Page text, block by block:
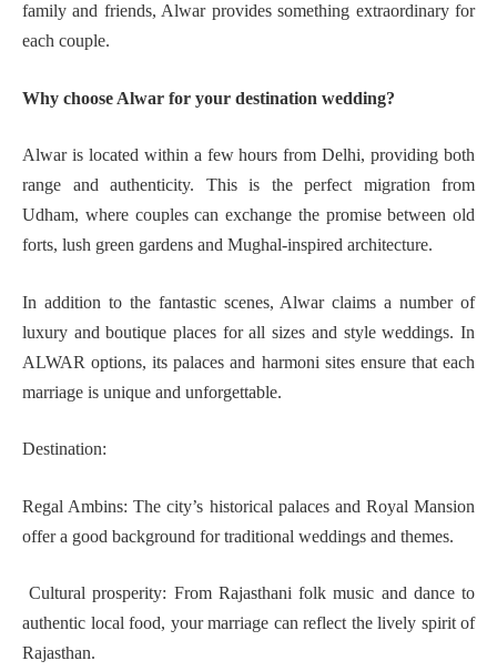
family and friends, Alwar provides something extraordinary for
each couple.
Why choose Alwar for your destination wedding?
Alwar is located within a few hours from Delhi, providing both
range and authenticity. This is the perfect migration from
Udham, where couples can exchange the promise between old
forts, lush green gardens and Mughal-inspired architecture.
In addition to the fantastic scenes, Alwar claims a number of
luxury and boutique places for all sizes and style weddings. In
ALWAR options, its palaces and harmoni sites ensure that each
marriage is unique and unforgettable.
Destination:
Regal Ambins: The city’s historical palaces and Royal Mansion
offer a good background for traditional weddings and themes.
Cultural prosperity: From Rajasthani folk music and dance to
authentic local food, your marriage can reflect the lively spirit of
Rajasthan.